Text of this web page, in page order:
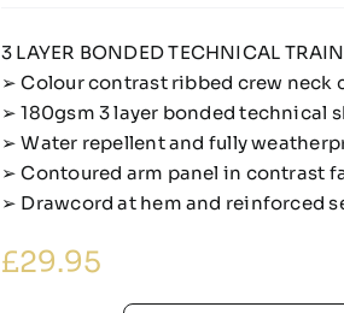
3 LAYER BONDED TECHNICAL
➢ Colour contrast ribbed crew neck
➢ 180gsm 3 layer bonded technical
➢ Water repellent and fully
➢ Contoured arm panel in contrast
➢ Drawcord at hem and reinforced
£29.95